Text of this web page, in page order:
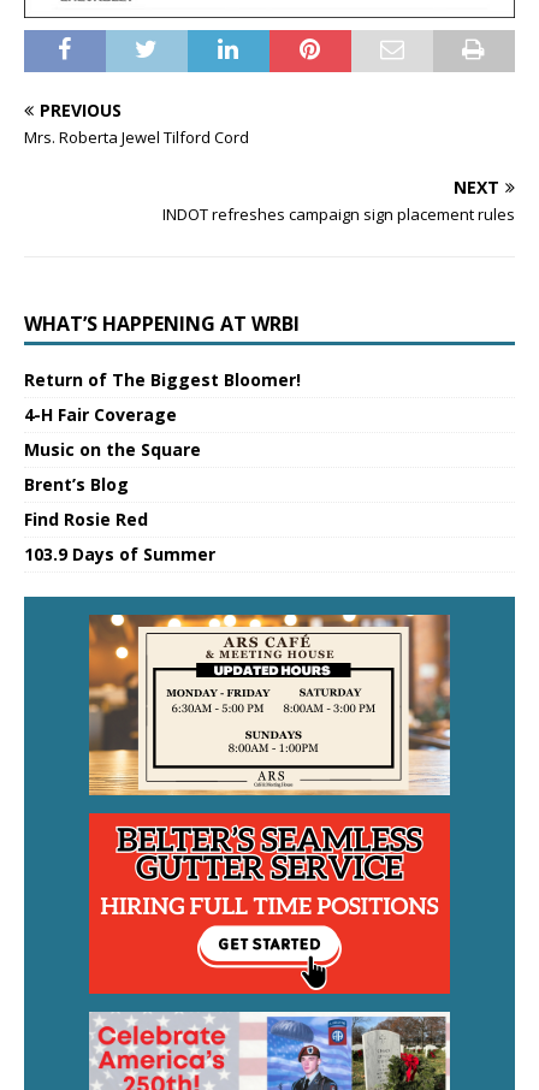
PREVIOUS
Mrs. Roberta Jewel Tilford Cord
NEXT
INDOT refreshes campaign sign placement rules
WHAT’S HAPPENING AT WRBI
Return of The Biggest Bloomer!
4-H Fair Coverage
Music on the Square
Brent’s Blog
Find Rosie Red
103.9 Days of Summer